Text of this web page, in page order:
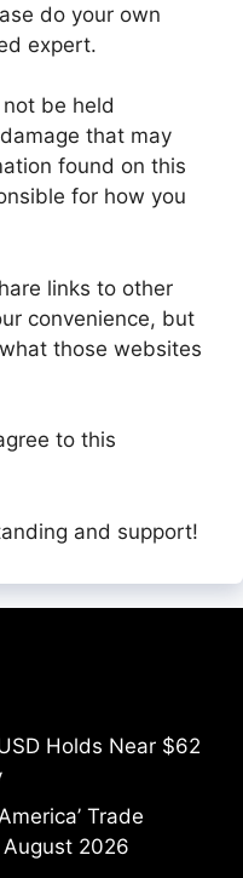
do your own
expert.
be held
that may
found on this
for how you
links to other
convenience, but
those websites
to this
and support!
Holds Near $62
Trade
2026